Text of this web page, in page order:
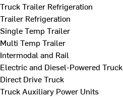
Truck Trailer Refrigeration
Trailer Refrigeration
Single Temp Trailer
Multi Temp Trailer
Intermodal and Rail
Electric and Diesel-Powered Truck
Direct Drive Truck
Truck Auxiliary Power Units